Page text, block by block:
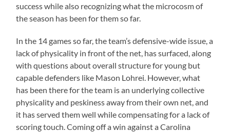
success while also recognizing what the microcosm of
the season has been for them so far.
In the 14 games so far, the team’s defensive-wide issue, a
lack of physicality in front of the net, has surfaced, along
with questions about overall structure for young but
capable defenders like Mason Lohrei. However, what
has been there for the team is an underlying collective
physicality and peskiness away from their own net, and
it has served them well while compensating for a lack of
scoring touch. Coming off a win against a Carolina